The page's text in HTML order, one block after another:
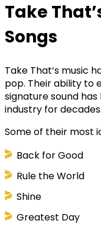
Take
Songs
Take That’s music
pop. Their ability to
signature sound
industry for decades.
Some of their most
Back for Good
Rule the World
Shine
Greatest Day